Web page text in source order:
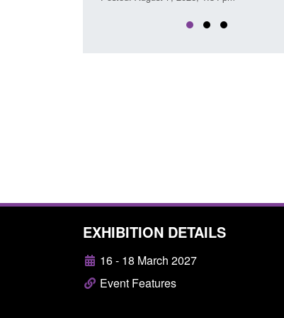
EXHIBITION DETAILS
16 - 18 March 2027
Event Features